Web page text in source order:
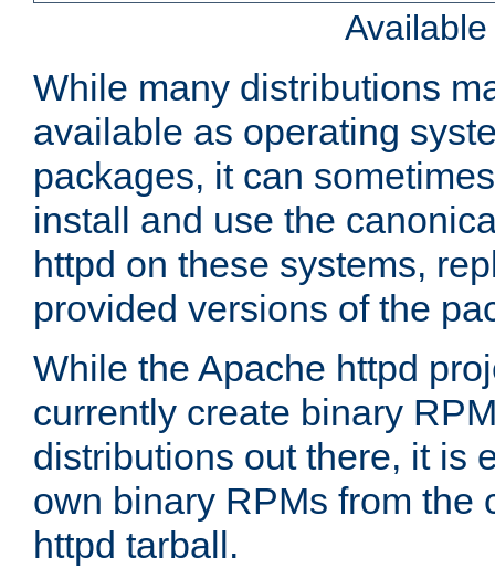
While many distributions
available as operating
packages, it can
install and use the
httpd on these systems,
provided versions of the
While the Apache httpd
currently create binary
distributions out there, it is
own binary RPMs from the
httpd tarball.